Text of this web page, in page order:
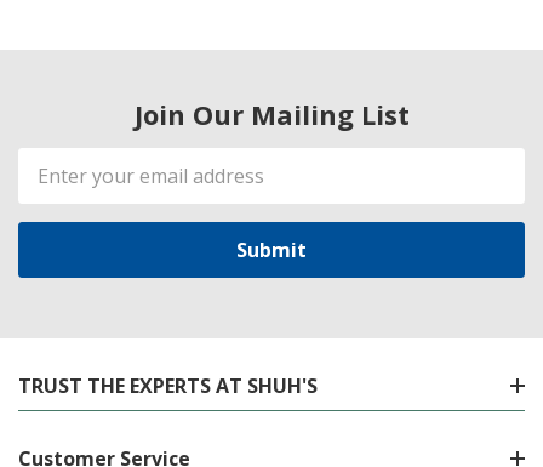
Join Our Mailing List
Email
Address
TRUST THE EXPERTS AT SHUH'S
Customer Service